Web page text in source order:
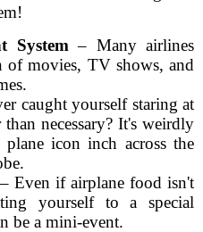
System – Many airlines
of movies, TV shows, and
caught yourself staring at
necessary? It's weirdly
icon inch across the
Even if airplane food isn't
yourself to a special
be a mini-event.